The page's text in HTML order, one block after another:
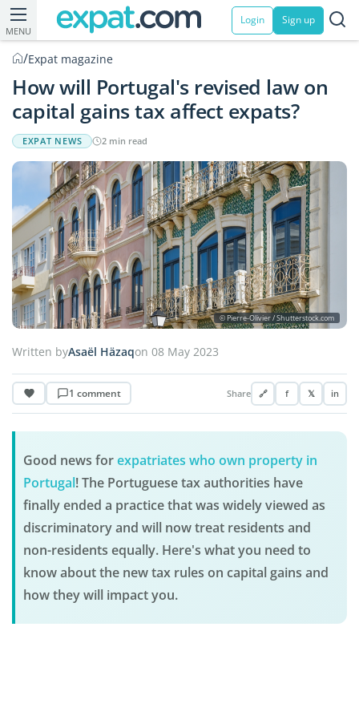
MENU
Login Sign up
/Expat magazine
How will Portugal's revised law on
capital gains tax affect expats?
EXPAT NEWS 2 min read
© Pierre-Olivier / Shutterstock.com
Written byAsaël Häzaqon 08 May 2023
1 comment Share 🔗 f 𝕏 in
Good news forexpatriates who own property in
Portugal! The Portuguese tax authorities have
finally ended a practice that was widely viewed as
discriminatory and will now treat residents and
non-residents equally. Here's what you need to
know about the new tax rules on capital gains and
how they will impact you.